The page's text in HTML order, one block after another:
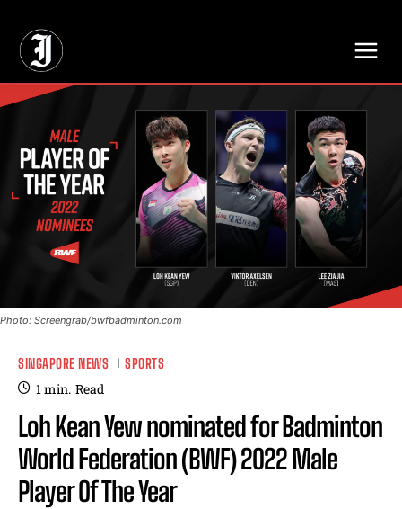
Photo: Screengrab/bwfbadminton.com
SINGAPORE NEWS SPORTS
1min. Read
Loh Kean Yew nominated for Badminton
World Federation (BWF) 2022 Male
Player Of The Year